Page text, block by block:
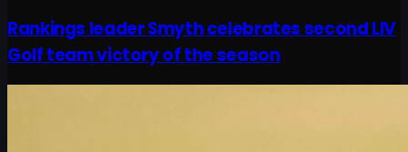
Rankings leader Smyth celebrates second LIV
Golf team victory of the season